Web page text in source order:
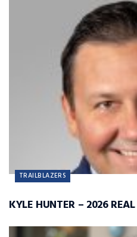
TRAILBLAZERS
KYLE HUNTER – 2026